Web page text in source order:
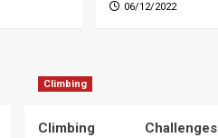
06/12/2022
Climbing
Climbing Challenges